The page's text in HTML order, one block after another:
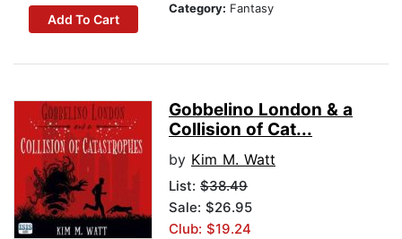
Add To Cart
Category: Fantasy
Gobbelino London & a
Collision of Cat...
by Kim M. Watt
List: $38.49
Sale: $26.95
Club: $19.24